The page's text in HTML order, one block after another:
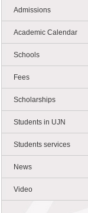
Admissions
Academic Calendar
Schools
Fees
Scholarships
Students in UJN
Students services
News
Video